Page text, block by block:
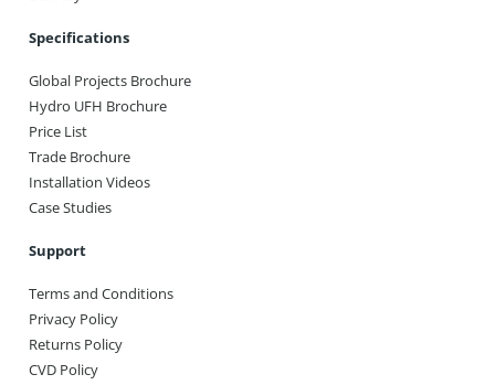
Specifications
Global Projects Brochure
Hydro UFH Brochure
Price List
Trade Brochure
Installation Videos
Case Studies
Support
Terms and Conditions
Privacy Policy
Returns Policy
CVD Policy